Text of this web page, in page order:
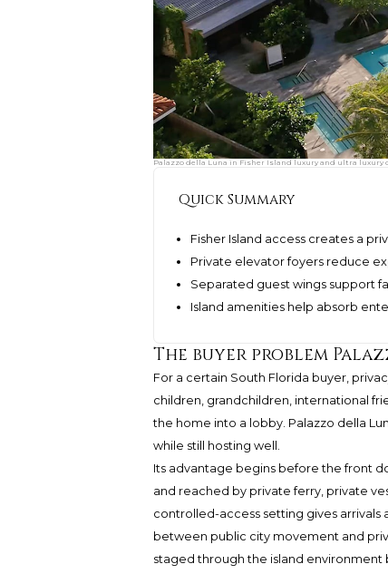
Palazzo della Luna in Fisher Island luxury and ultra luxury
Quick Summary
Fisher Island access creates a
Private elevator foyers reduce
Separated guest wings support
Island amenities help absorb
The buyer problem
For a certain South Florida buyer,
children, grandchildren, international
the home into a lobby. Palazzo della
while still hosting well.
Its advantage begins before the front
and reached by private ferry, private
controlled-access setting gives
between public city movement and
staged through the island